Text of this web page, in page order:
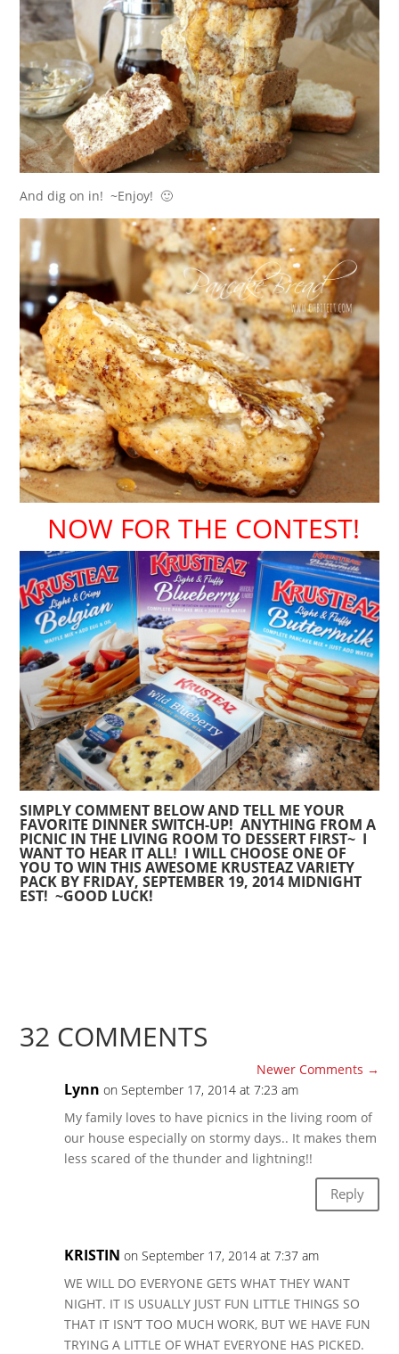
And dig on in! ~Enjoy! 🙂
NOW FOR THE CONTEST!
SIMPLY COMMENT BELOW AND TELL ME YOUR
FAVORITE DINNER SWITCH-UP! ANYTHING FROM A
PICNIC IN THE LIVING ROOM TO DESSERT FIRST~ I
WANT TO HEAR IT ALL! I WILL CHOOSE ONE OF
YOU TO WIN THIS AWESOME KRUSTEAZ VARIETY
PACK BY FRIDAY, SEPTEMBER 19, 2014 MIDNIGHT
EST! ~GOOD LUCK!
32 COMMENTS
Newer Comments →
Lynn on September 17, 2014 at 7:23 am
My family loves to have picnics in the living room of
our house especially on stormy days.. It makes them
less scared of the thunder and lightning!!
Reply
KRISTIN on September 17, 2014 at 7:37 am
WE WILL DO EVERYONE GETS WHAT THEY WANT
NIGHT. IT IS USUALLY JUST FUN LITTLE THINGS SO
THAT IT ISN’T TOO MUCH WORK, BUT WE HAVE FUN
TRYING A LITTLE OF WHAT EVERYONE HAS PICKED.